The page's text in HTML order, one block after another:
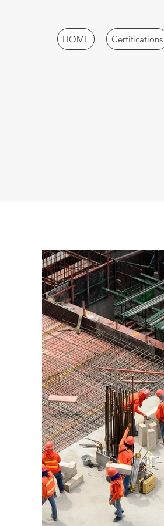
HOME Certifications